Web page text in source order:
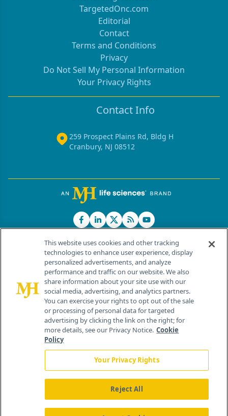
TargetedOnc.com
Editorial
Contact
Terms and Conditions
Privacy
Do Not Sell My Personal Information
Your Privacy Rights
Contact Info
259 Prospect Plains Rd, Bldg H
Cranbury, NJ 08512
© 2026 MJH Life Sciences®
All rights reserved.
Home About Us News Contact Us
This website uses cookies and other tracking
technologies to enhance user experience, display
personalized advertisements, and analyze
performance and traffic on our website. We also
share information about your site use with our
social media, advertising, and analytics partners.
You can exercise your rights to opt out of the sale
or processing of personal data for targeted
advertising by clicking the link on the right; for
more details, see our Privacy Notice. Cookie
Policy
Your Privacy Rights
Reject All